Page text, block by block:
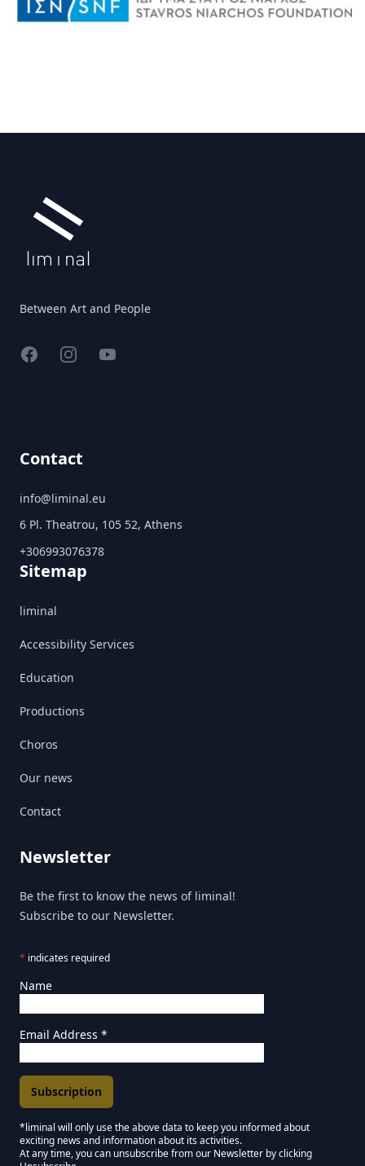
Between Art and People
FacebookInstagramYouTube
Contact
info@liminal.eu
6 Pl. Theatrou, 105 52, Athens
+306993076378
Sitemap
liminal
Accessibility Services
Education
Productions
Choros
Our news
Contact
Newsletter
Be the first to know the news of liminal!
Subscribe to our Newsletter.
* indicates required
Name
Email Address *
Marketing Permissions
*liminal will only use the above data to keep you informed about
exciting news and information about its activities.
At any time, you can unsubscribe from our Newsletter by clicking